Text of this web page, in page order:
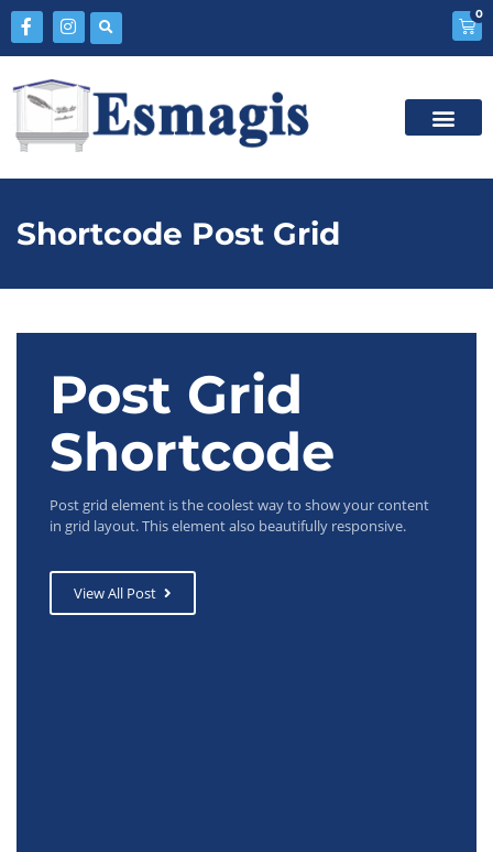
0
Shortcode Post Grid
Post Grid
Shortcode
Post grid element is the coolest way to show your content
in grid layout. This element also beautifully responsive.
View All Post